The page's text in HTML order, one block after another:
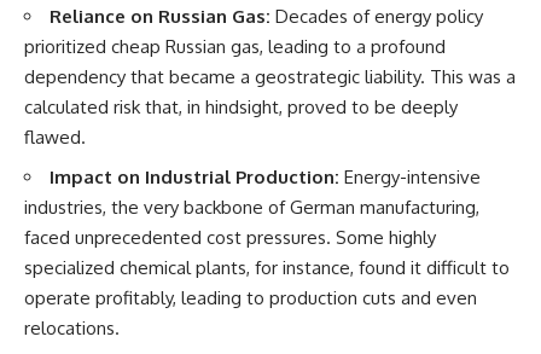
Transform Archaeology
---
We explore:
preserves only fragments of
ancient human history
• How ancient DNA survives in
cave dirt
• How scientists authenticate
DNA recovered from sediment
• What Denisova Cave revealed
about Neanderthals and
changing what we know about
**Neanderthal intelligence**,
plant knowledge, and
prehistoric healthcare
evidence step by step—
separating what scientists know,
remains one of archaeology's
most fascinating mysteries.
---
Reliance on Russian Gas: Decades of energy policy
prioritized cheap Russian gas, leading to a profound
dependency that became a geostrategic liability. This was a
calculated risk that, in hindsight, proved to be deeply
flawed.
Impact on Industrial Production: Energy-intensive
industries, the very backbone of German manufacturing,
faced unprecedented cost pressures. Some highly
specialized chemical plants, for instance, found it difficult to
operate profitably, leading to production cuts and even
relocations.